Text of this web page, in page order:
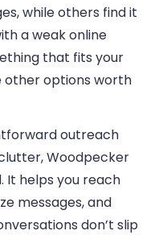
while others find it
a weak online
that fits your
options worth
outreach
Woodpecker
It helps you reach
messages, and
don’t slip